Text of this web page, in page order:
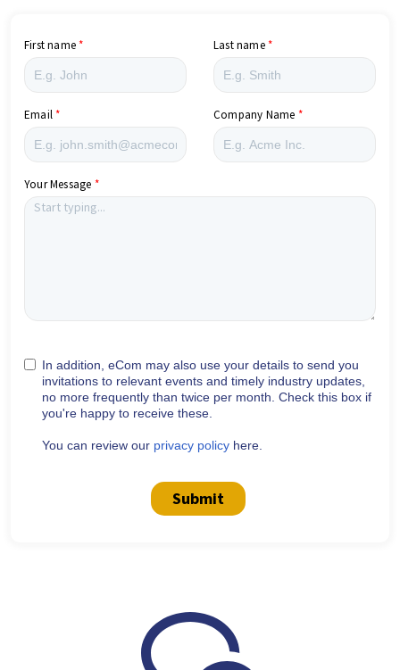
First name Last name
Email Company Name
Your Message
In addition, eCom may also use your details to send you
invitations to relevant events and timely industry updates,
no more frequently than twice per month. Check this box if
you're happy to receive these.
You can review our privacy policy here.
Submit